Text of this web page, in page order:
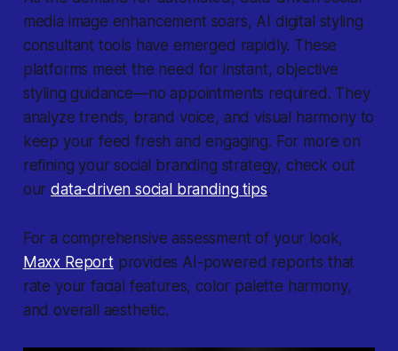
media image enhancement soars, AI digital styling
consultant tools have emerged rapidly. These
platforms meet the need for instant, objective
styling guidance—no appointments required. They
analyze trends, brand voice, and visual harmony to
keep your feed fresh and engaging. For more on
refining your social branding strategy, check out
ourdata-driven social branding tips.
For a comprehensive assessment of your look,
Maxx Reportprovides AI-powered reports that
rate your facial features, color palette harmony,
and overall aesthetic.